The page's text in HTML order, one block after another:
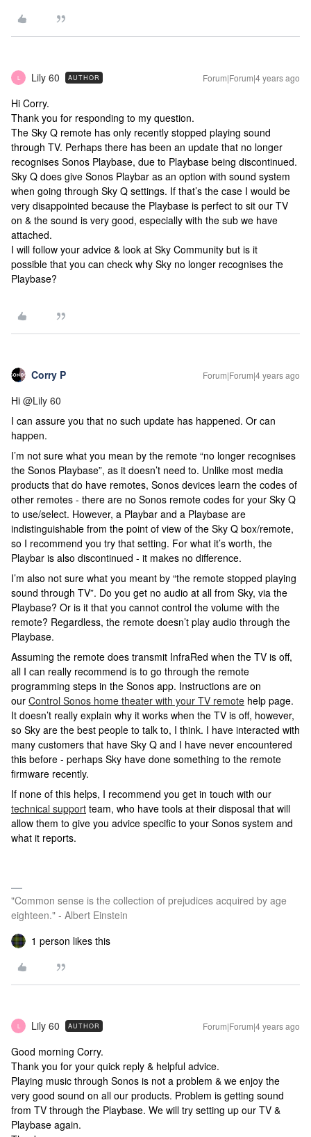
L Lily 60 AUTHOR Forum|Forum|4 years ago
Hi Corry.
Thank you for responding to my question.
The Sky Q remote has only recently stopped playing sound
through TV. Perhaps there has been an update that no longer
recognises Sonos Playbase, due to Playbase being discontinued.
Sky Q does give Sonos Playbar as an option with sound system
when going through Sky Q settings. If that’s the case I would be
very disappointed because the Playbase is perfect to sit our TV
on & the sound is very good, especially with the sub we have
attached.
I will follow your advice & look at Sky Community but is it
possible that you can check why Sky no longer recognises the
Playbase?
Corry P Forum|Forum|4 years ago
Hi @Lily 60
I can assure you that no such update has happened. Or can
happen.
I’m not sure what you mean by the remote “no longer recognises
the Sonos Playbase”, as it doesn’t need to. Unlike most media
products that do have remotes, Sonos devices learn the codes of
other remotes - there are no Sonos remote codes for your Sky Q
to use/select. However, a Playbar and a Playbase are
indistinguishable from the point of view of the Sky Q box/remote,
so I recommend you try that setting. For what it’s worth, the
Playbar is also discontinued - it makes no difference.
I’m also not sure what you meant by “the remote stopped playing
sound through TV”. Do you get no audio at all from Sky, via the
Playbase? Or is it that you cannot control the volume with the
remote? Regardless, the remote doesn’t play audio through the
Playbase.
Assuming the remote does transmit InfraRed when the TV is off,
all I can really recommend is to go through the remote
programming steps in the Sonos app. Instructions are on
our Control Sonos home theater with your TV remote help page.
It doesn’t really explain why it works when the TV is off, however,
so Sky are the best people to talk to, I think. I have interacted with
many customers that have Sky Q and I have never encountered
this before - perhaps Sky have done something to the remote
firmware recently.
If none of this helps, I recommend you get in touch with our
technical support team, who have tools at their disposal that will
allow them to give you advice specific to your Sonos system and
what it reports.
"Common sense is the collection of prejudices acquired by age
eighteen." - Albert Einstein
1 person likes this
L Lily 60 AUTHOR Forum|Forum|4 years ago
Good morning Corry.
Thank you for your quick reply & helpful advice.
Playing music through Sonos is not a problem & we enjoy the
very good sound on all our products. Problem is getting sound
from TV through the Playbase. We will try setting up our TV &
Playbase again.